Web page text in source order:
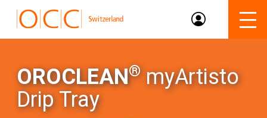
OROCLEAN®myArtisto
Drip Tray